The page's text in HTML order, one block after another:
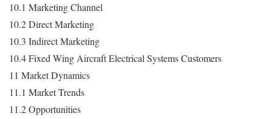
10.1 Marketing Channel
10.2 Direct Marketing
10.3 Indirect Marketing
10.4 Fixed Wing Aircraft Electrical Systems Customers
11 Market Dynamics
11.1 Market Trends
11.2 Opportunities